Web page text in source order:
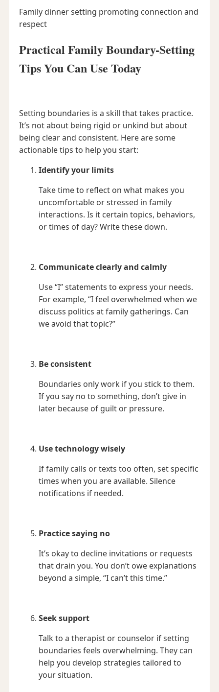
Family dinner setting promoting connection and
respect
Practical Family Boundary-Setting
Tips You Can Use Today
Setting boundaries is a skill that takes practice.
It’s not about being rigid or unkind but about
being clear and consistent. Here are some
actionable tips to help you start:
Identify your limits
Take time to reflect on what makes you
uncomfortable or stressed in family
interactions. Is it certain topics, behaviors,
or times of day? Write these down.
Communicate clearly and calmly
Use “I” statements to express your needs.
For example, “I feel overwhelmed when we
discuss politics at family gatherings. Can
we avoid that topic?”
Be consistent
Boundaries only work if you stick to them.
If you say no to something, don’t give in
later because of guilt or pressure.
Use technology wisely
If family calls or texts too often, set specific
times when you are available. Silence
notifications if needed.
Practice saying no
It’s okay to decline invitations or requests
that drain you. You don’t owe explanations
beyond a simple, “I can’t this time.”
Seek support
Talk to a therapist or counselor if setting
boundaries feels overwhelming. They can
help you develop strategies tailored to
your situation.